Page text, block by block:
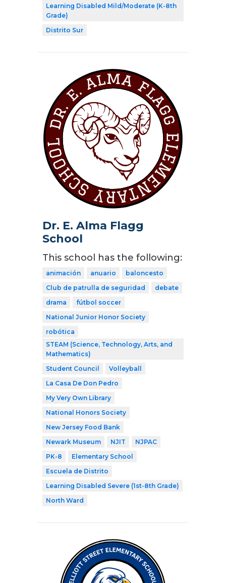
Learning Disabled Mild/Moderate (K-8th
Grade)
Distrito Sur
Dr. E. Alma Flagg
School
This school has the following:
animación anuario
baloncesto
Club de patrulla de seguridad
debate
drama
fútbol soccer
National Junior Honor Society
robótica
STEAM (Science, Technology, Arts, and
Mathematics)
Student Council
Volleyball
La Casa De Don Pedro
My Very Own Library
National Honors Society
New Jersey Food Bank
Newark Museum
NJIT
NJPAC
PK-8
Elementary School
Escuela de Distrito
Learning Disabled Severe (1st-8th Grade)
North Ward